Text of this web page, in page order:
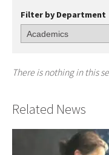
Filter by Department
There is nothing in this
Related News